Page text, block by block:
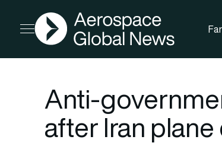
Open menu
AGN
Anti-
after Iran plane